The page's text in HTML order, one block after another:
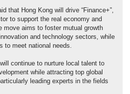
that Hong Kong will drive “Finance+”,
to support the real economy and
move aims to foster mutual growth
and technology sectors, while
to meet national needs.
continue to nurture local talent to
while attracting top global
leading experts in the fields